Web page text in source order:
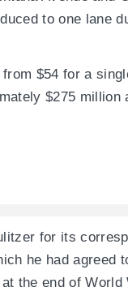
to one lane
$54 for a
$275 million
for its
he had agreed
the end of